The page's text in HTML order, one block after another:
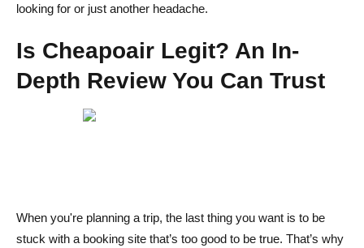
Best Time to Book on Cheapoair: Save More on Flights
and Hotels
Conclusion: Is Cheapoair Legit for Your Next Trip?
FAQs About Cheapoair
Does Cheapoair offer customer support?
looking for or just another headache.
Is Cheapoair Legit? An In-
Depth Review You Can Trust
When you're planning a trip, the last thing you want is to be
stuck with a booking site that’s too good to be true. That’s why